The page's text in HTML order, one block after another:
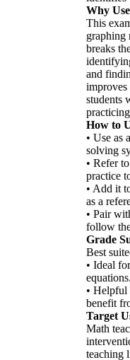
Why
This
graphing
breaks
and
improves
students
How to
• Use as
solving
• Refer
practice
• Add it
as a
• Pair
follow
Grade
Best
• Ideal
equations.
• Helpful
benefit
Target
Math
teaching